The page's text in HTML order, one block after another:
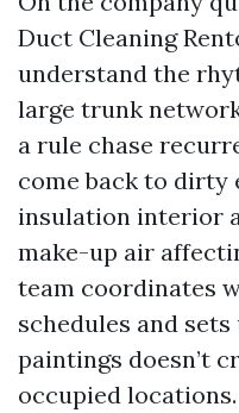
Duct Cleaning
understand the
large trunk
a rule chase
come back to dirty
insulation interior
make-up air
team coordinates
schedules and
paintings doesn’t
occupied locations.